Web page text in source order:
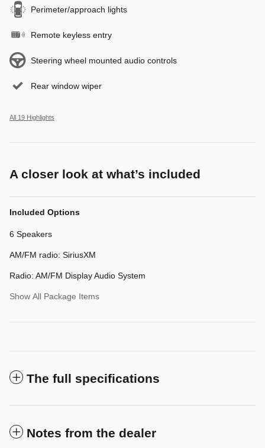
Perimeter/approach lights
Remote keyless entry
Steering wheel mounted audio controls
Rear window wiper
All 19 Highlights
A closer look at what’s included
Included Options
6 Speakers
AM/FM radio: SiriusXM
Radio: AM/FM Display Audio System
Show All Package Items
The full specifications
Notes from the dealer